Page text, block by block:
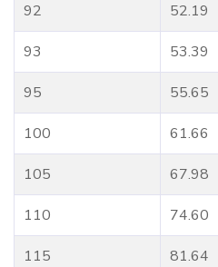
92 52.19
93 53.39
95 55.65
100 61.66
105 67.98
110 74.60
115 81.64